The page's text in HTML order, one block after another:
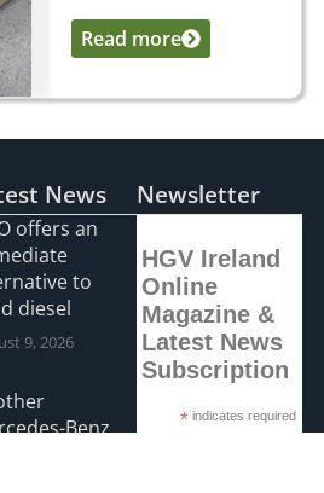
...Read more
News
offers an
to
diesel
9, 2026
Benz
Newsletter
HGV Ireland
Online
Magazine &
Latest News
Subscription
*indicates required